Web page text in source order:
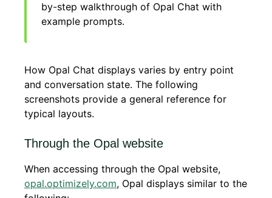
by-step walkthrough of Opal Chat with
example prompts.
How Opal Chat displays varies by entry point
and conversation state. The following
screenshots provide a general reference for
typical layouts.
Through the Opal website
When accessing through the Opal website,
opal.optimizely.com, Opal displays similar to the